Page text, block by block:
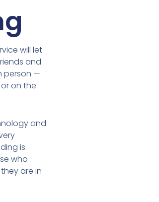
will let
and
person —
on the
and
is
who
are in